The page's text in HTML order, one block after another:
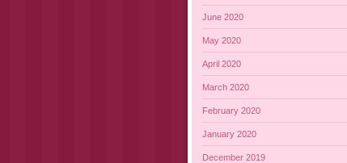
June 2020
May 2020
April 2020
March 2020
February 2020
January 2020
December 2019